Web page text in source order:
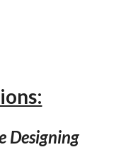
Designing